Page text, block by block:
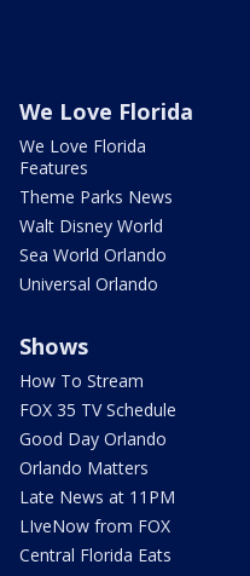
We Love Florida
We Love Florida
Features
Theme Parks News
Walt Disney World
Sea World Orlando
Universal Orlando
Shows
How To Stream
FOX 35 TV Schedule
Good Day Orlando
Orlando Matters
Late News at 11PM
LIveNow from FOX
Central Florida Eats